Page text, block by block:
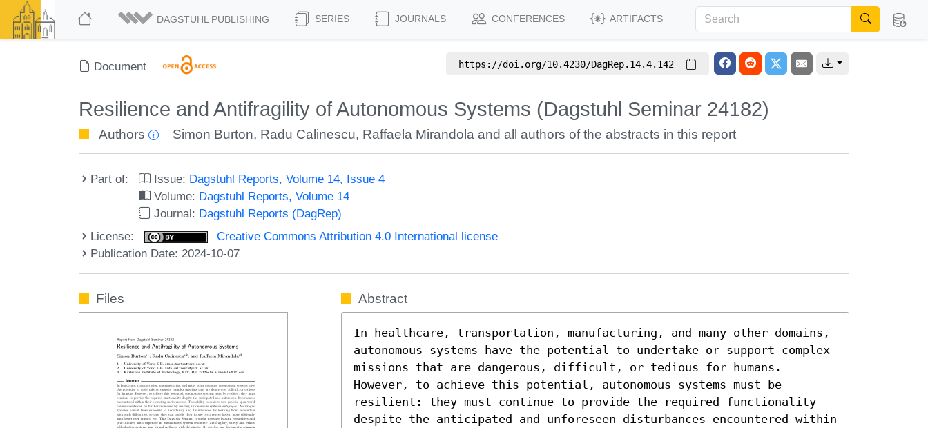
DAGSTUHL PUBLISHING SERIES JOURNALS CONFERENCES ARTIFACTS
Document https://doi.org/10.4230/DagRep.14.4.142
Resilience and Antifragility of Autonomous Systems (Dagstuhl Seminar 24182)
Authors Simon Burton, Radu Calinescu, Raffaela Mirandola and all authors of the abstracts in this report
Part of: Issue: Dagstuhl Reports, Volume 14, Issue 4
Volume: Dagstuhl Reports, Volume 14
Journal: Dagstuhl Reports (DagRep)
License:
Creative Commons Attribution 4.0 International license
Publication Date: 2024-10-07
Files Abstract
In healthcare, transportation, manufacturing, and many other domains,
autonomous systems have the potential to undertake or support complex
missions that are dangerous, difficult, or tedious for humans.
However, to achieve this potential, autonomous systems must be
resilient: they must continue to provide the required functionality
despite the anticipated and unforeseen disturbances encountered within